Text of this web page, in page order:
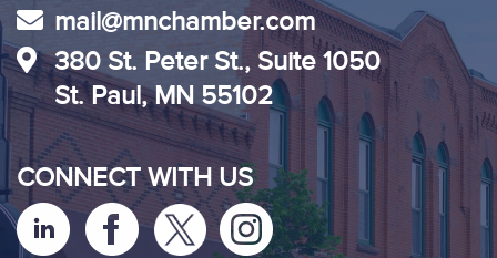
mail@mnchamber.com
380 St. Peter St., Suite 1050
St. Paul, MN 55102
CONNECT WITH US